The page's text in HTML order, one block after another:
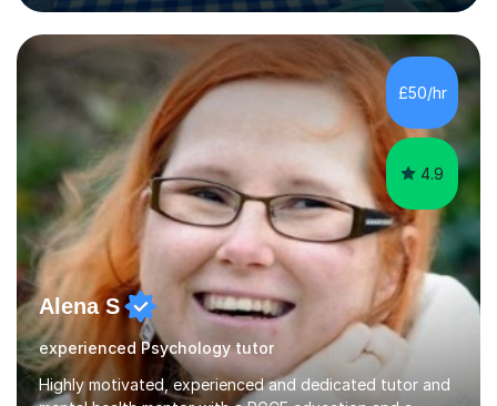
explanations of the topic which you wish to cover,
opportunities to ask for clarification about anything you
don’t understand and, finally, exam style question
practice. This structure will help you to consolidate your
knowledge and learn how to apply it so that you can
perform your best i...
£50/hr
4.9
Alena S
experienced Psychology tutor
Highly motivated, experienced and dedicated tutor and